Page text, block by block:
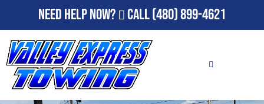
Need Help Now? Call(480) 899-4621